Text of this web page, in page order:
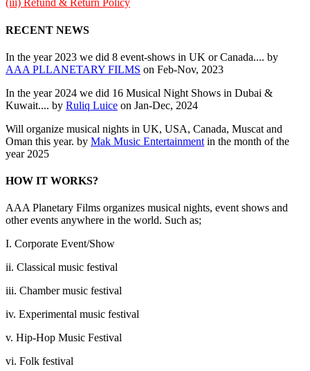
(iii) Refund & Return Policy
RECENT NEWS
In the year 2023 we did 8 event-shows in UK or Canada.... by
AAA PLLANETARY FILMS on Feb-Nov, 2023
In the year 2024 we did 16 Musical Night Shows in Dubai &
Kuwait.... by Ruliq Luice on Jan-Dec, 2024
Will organize musical nights in UK, USA, Canada, Muscat and
Oman this year. by Mak Music Entertainment in the month of the
year 2025
HOW IT WORKS?
AAA Planetary Films organizes musical nights, event shows and
other events anywhere in the world. Such as;
I. Corporate Event/Show
ii. Classical music festival
iii. Chamber music festival
iv. Experimental music festival
v. Hip-Hop Music Festival
vi. Folk festival